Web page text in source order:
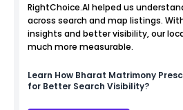
RightChoice.AI helped us
across search and map listings.
insights and better visibility, our
much more measurable.
Learn How Bharat Matrimony
for Better Search Visibility?